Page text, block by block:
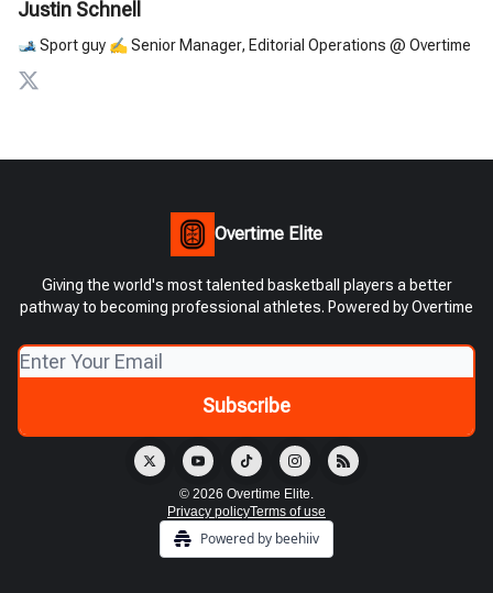
Justin Schnell
🎿 Sport guy ✍️ Senior Manager, Editorial Operations @ Overtime
Overtime Elite
Giving the world's most talented basketball players a better
pathway to becoming professional athletes. Powered by Overtime
© 2026 Overtime Elite.
Privacy policyTerms of use
Powered by beehiiv